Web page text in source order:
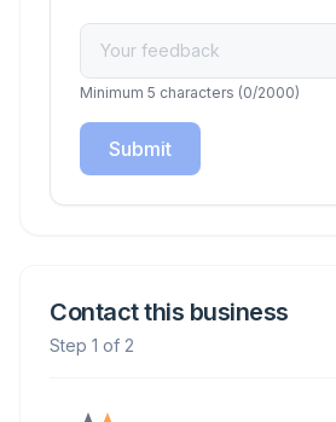
Minimum 5 characters (0/2000)
Submit
Contact this business
Step 1 of 2